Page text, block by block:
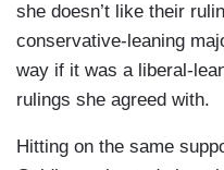
she doesn’t like their
conservative-leaning
way if it was a liberal-
rulings she agreed with.
Hitting on the same